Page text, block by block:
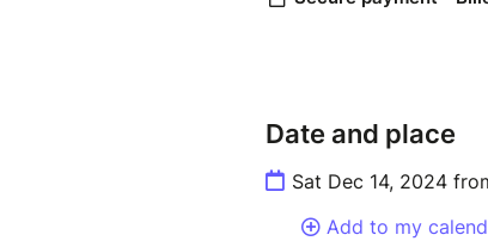
Date and place
Sat Dec 14, 2024
Add to my